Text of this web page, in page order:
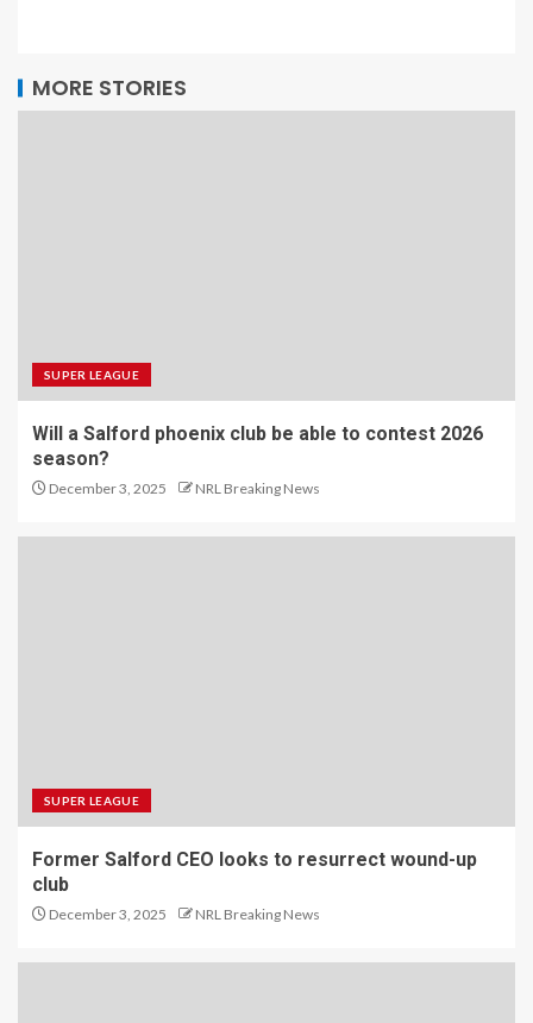
MORE STORIES
SUPER LEAGUE
Will a Salford phoenix club be able to contest 2026
season?
December 3, 2025 NRL Breaking News
SUPER LEAGUE
Former Salford CEO looks to resurrect wound-up
club
December 3, 2025 NRL Breaking News